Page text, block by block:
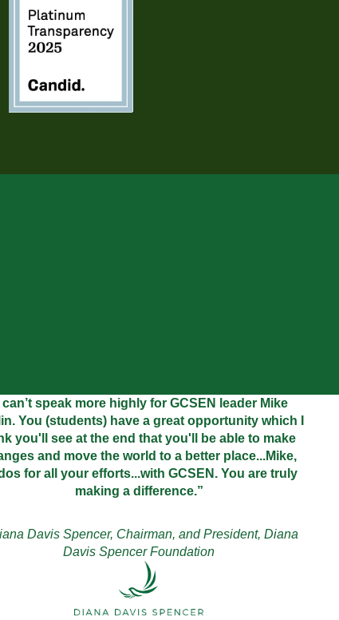
can’t speak more highly for GCSEN leader Mike
You (students) have a great opportunity which I
you'll see at the end that you'll be able to make
and move the world to a better place...Mike,
for all your efforts...with GCSEN. You are truly
making a difference.”
Davis Spencer, Chairman, and President, Diana
Davis Spencer Foundation